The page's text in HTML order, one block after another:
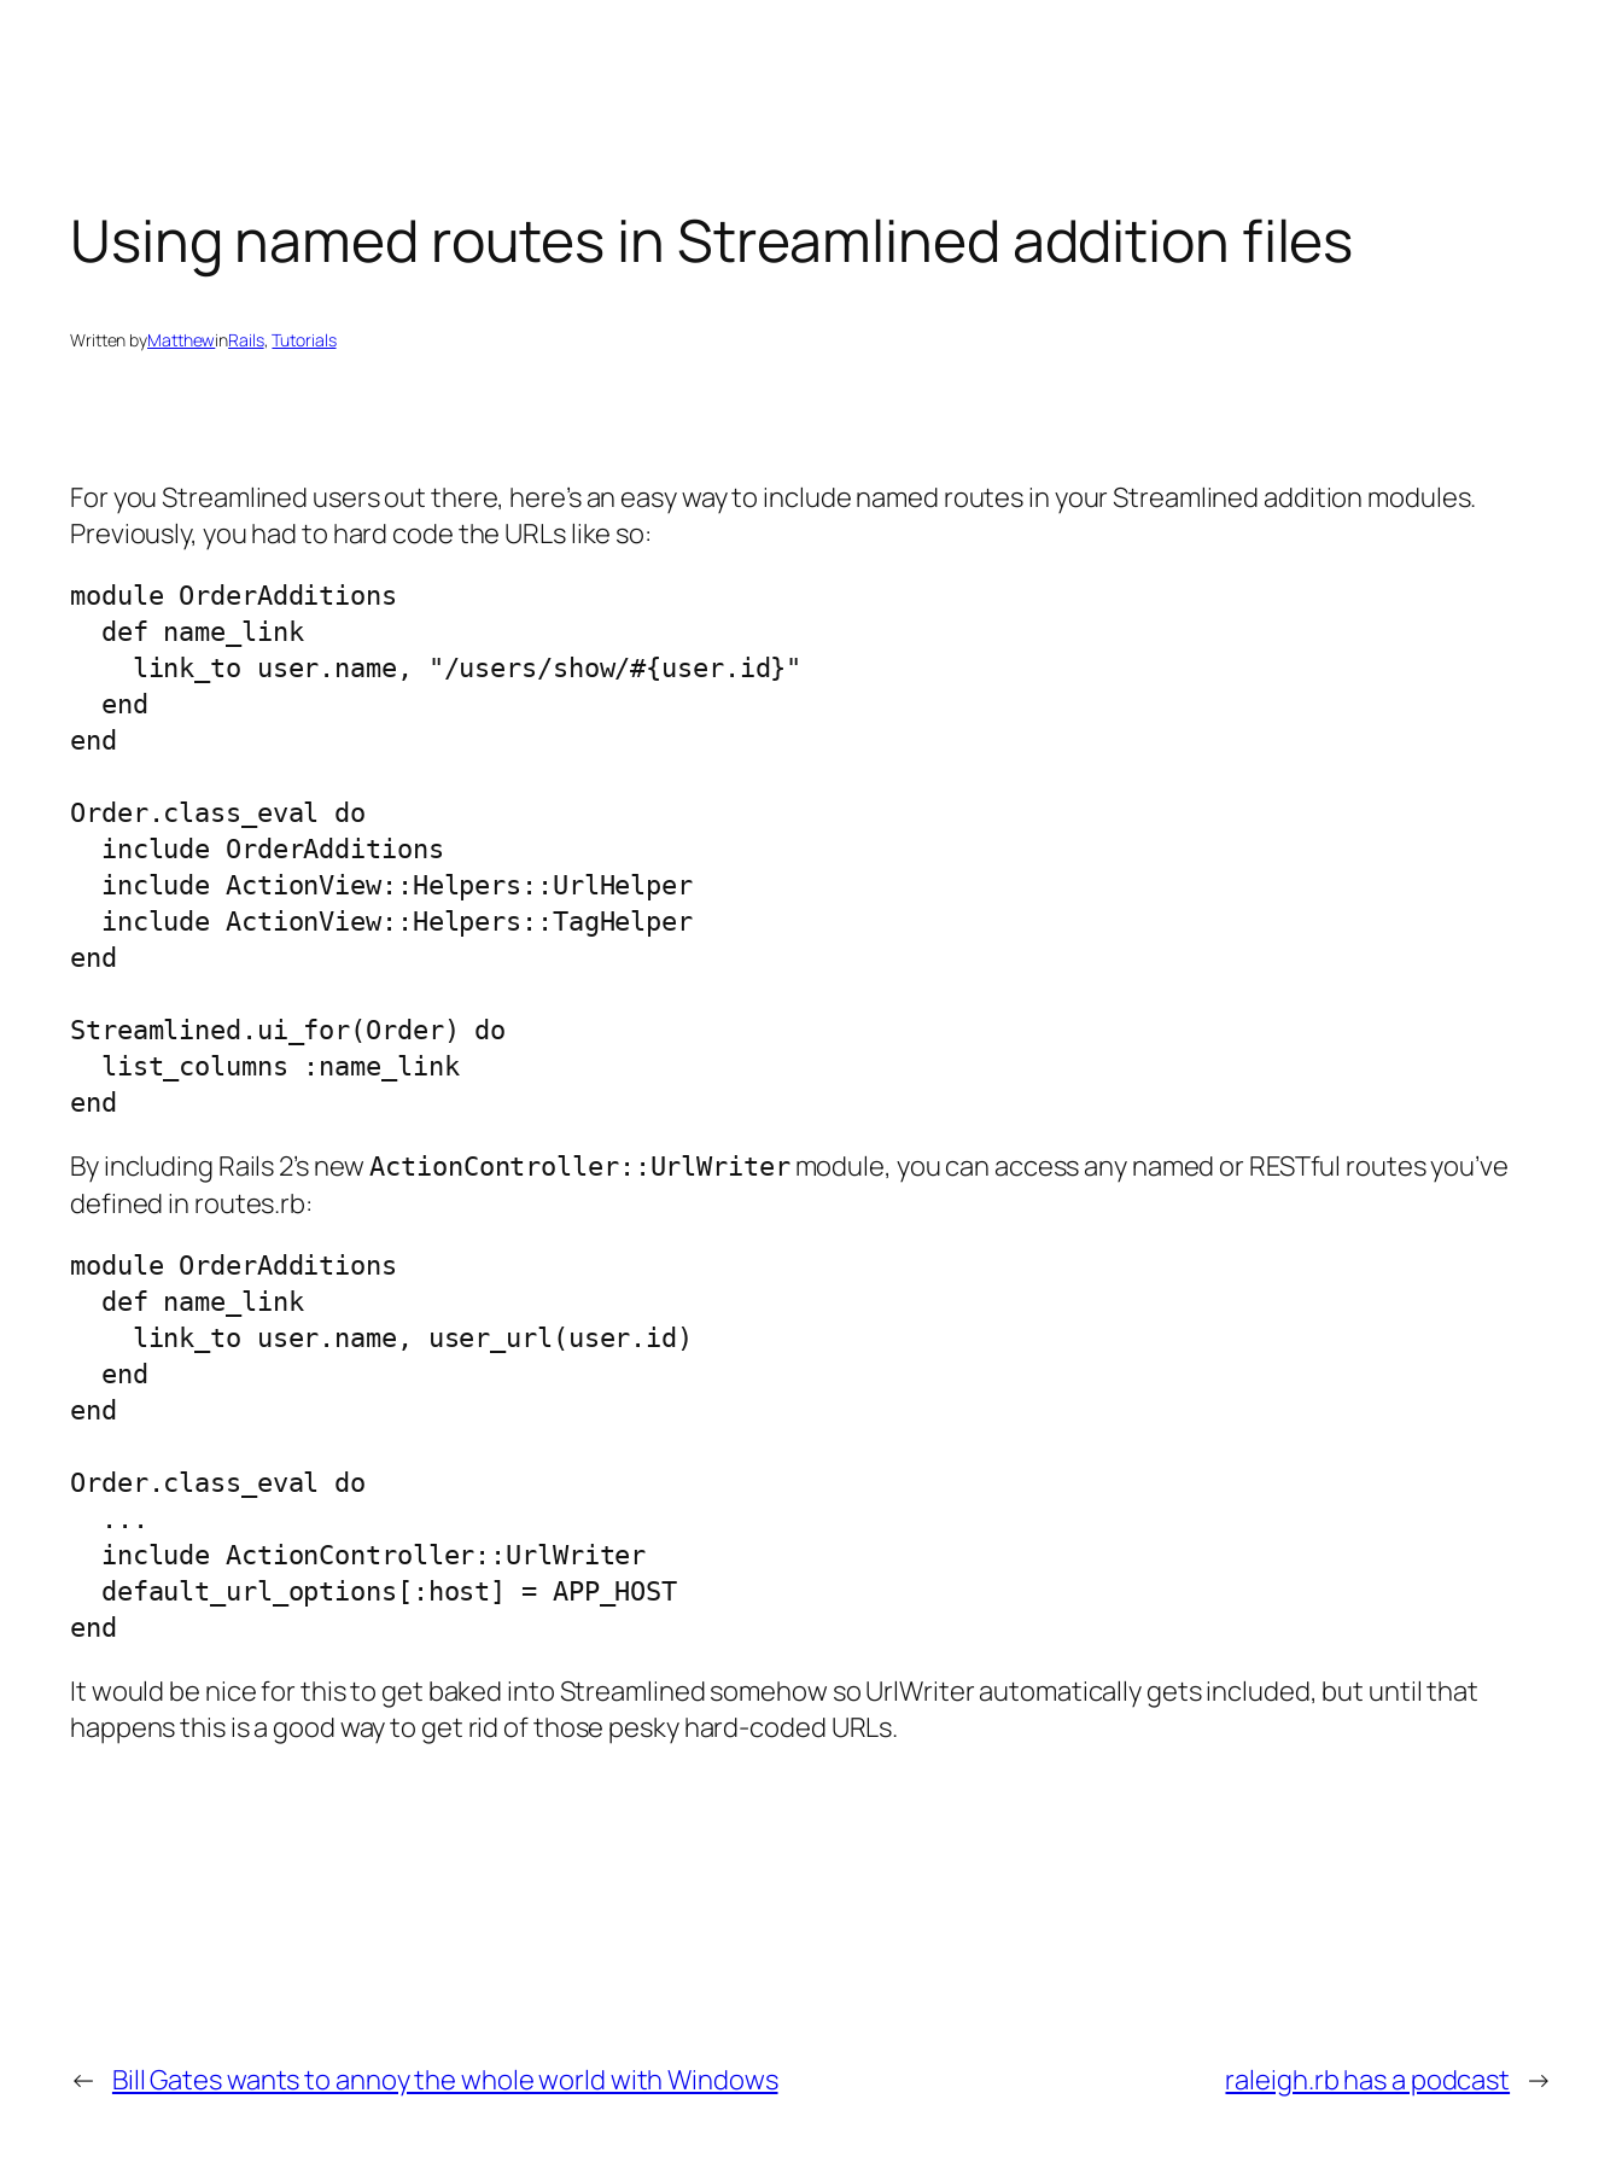
Using named routes in Streamlined addition files
Written byMatthewinRails, Tutorials
For you Streamlined users out there, here’s an easy way to include named routes in your Streamlined addition modules.
Previously, you had to hard code the URLs like so:
module OrderAdditions
  def name_link
    link_to user.name, "/users/show/#{user.id}"
  end
end
Order.class_eval do
  include OrderAdditions
  include ActionView::Helpers::UrlHelper
  include ActionView::Helpers::TagHelper
end
Streamlined.ui_for(Order) do
  list_columns :name_link
By including Rails 2’s newActionController::UrlWritermodule, you can access any named or RESTful routes you’ve
defined in routes.rb:
module OrderAdditions
  def name_link
    link_to user.name, user_url(user.id)
  end
end
Order.class_eval do
  ...
  include ActionController::UrlWriter
  default_url_options[:host] = APP_HOST
It would be nice for this to get baked into Streamlined somehow so UrlWriter automatically gets included, but until that
happens this is a good way to get rid of those pesky hard-coded URLs.
← Bill Gates wants to annoy the whole world with Windows raleigh.rb has a podcast →